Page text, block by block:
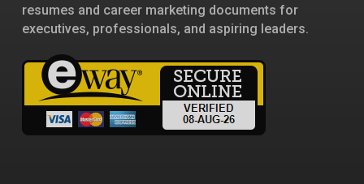
resumes and career marketing documents for
executives, professionals, and aspiring leaders.